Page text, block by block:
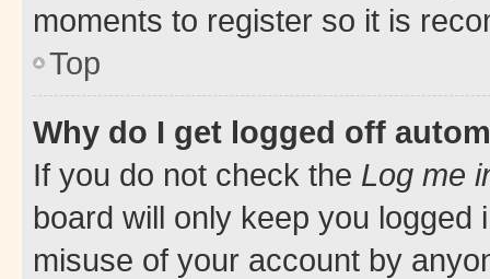
moments to register so it is
Top
Why do I get logged off
If you do not check the Log me
board will only keep you
misuse of your account by